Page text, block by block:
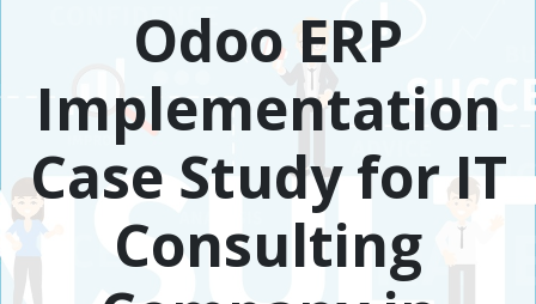
Odoo ERP
Implementation
Case Study for IT
Consulting